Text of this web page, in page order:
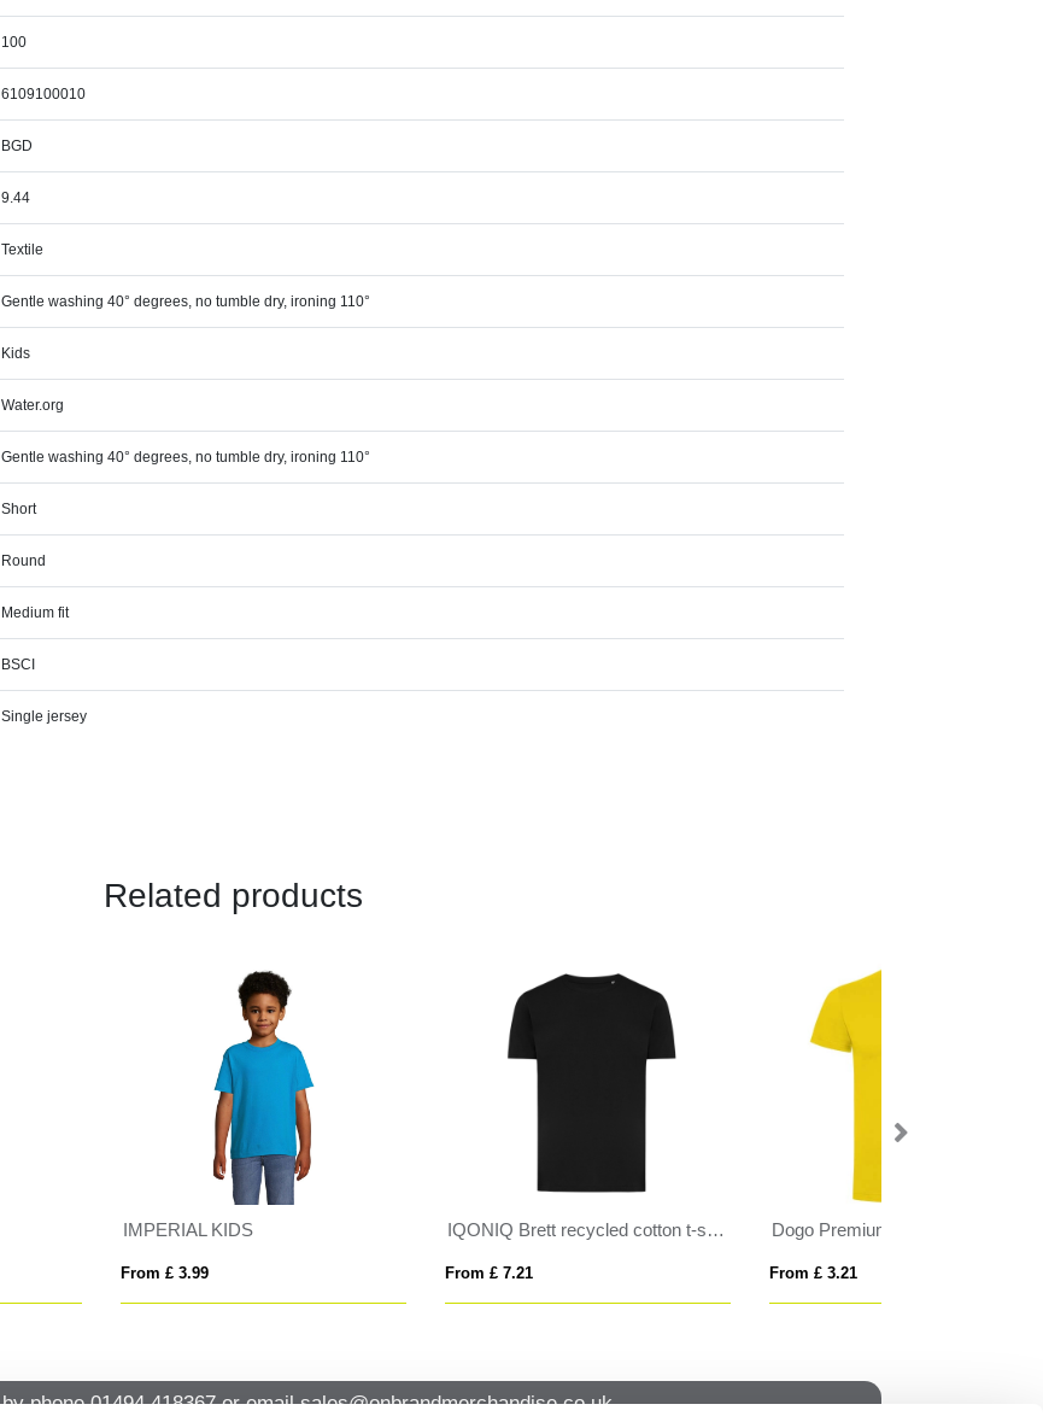
100
6109100010
BGD
9.44
Textile
Gentle washing 40° degrees, no tumble dry, ironing 110°
Kids
Water.org
Gentle washing 40° degrees, no tumble dry, ironing 110°
Short
Round
Medium fit
BSCI
Single jersey
Related products
KIDS IQONIQ Brett recycled cotton t-shirt Dogo Premium 165 g/m² short sleeve kids t-shirt
by phone01494 418367or emailsales@onbrandmerchandise.co.uk